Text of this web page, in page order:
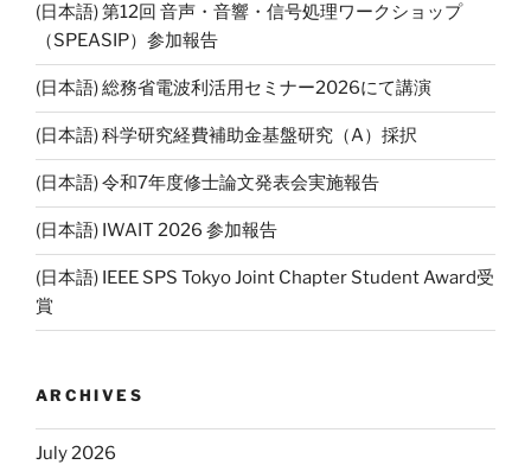
(日本語) 第12回 音声・音響・信号処理ワークショップ
（SPEASIP）参加報告
(日本語) 総務省電波利活用セミナー2026にて講演
(日本語) 科学研究経費補助金基盤研究（A）採択
(日本語) 令和7年度修士論文発表会実施報告
(日本語) IWAIT 2026 参加報告
(日本語) IEEE SPS Tokyo Joint Chapter Student Award受
賞
ARCHIVES
July 2026